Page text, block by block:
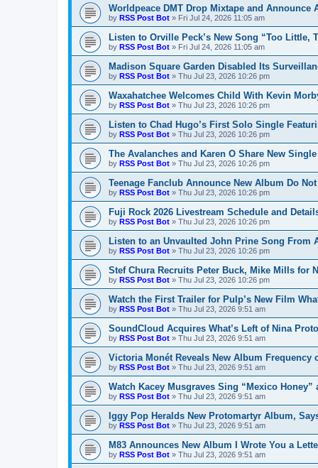
Worldpeace DMT Drop Mixtape and Announce
by RSS Post Bot » Fri Jul 24, 2026 11:05 am
Listen to Orville Peck’s New Song “Too Little,
by RSS Post Bot » Fri Jul 24, 2026 11:05 am
Madison Square Garden Disabled Its
by RSS Post Bot » Thu Jul 23, 2026 10:26 pm
Waxahatchee Welcomes Child With Kevin
by RSS Post Bot » Thu Jul 23, 2026 10:26 pm
Listen to Chad Hugo’s First Solo Single
by RSS Post Bot » Thu Jul 23, 2026 10:26 pm
The Avalanches and Karen O Share New Single
by RSS Post Bot » Thu Jul 23, 2026 10:26 pm
Teenage Fanclub Announce New Album Do
by RSS Post Bot » Thu Jul 23, 2026 10:26 pm
Fuji Rock 2026 Livestream Schedule and
by RSS Post Bot » Thu Jul 23, 2026 10:26 pm
Listen to an Unvaulted John Prine Song From
by RSS Post Bot » Thu Jul 23, 2026 10:26 pm
Stef Chura Recruits Peter Buck, Mike Mills for
by RSS Post Bot » Thu Jul 23, 2026 10:26 pm
Watch the First Trailer for Pulp’s New Film
by RSS Post Bot » Thu Jul 23, 2026 9:51 am
SoundCloud Acquires What’s Left of Nina
by RSS Post Bot » Thu Jul 23, 2026 9:51 am
Victoria Monét Reveals New Album Frequency
by RSS Post Bot » Thu Jul 23, 2026 9:51 am
Watch Kacey Musgraves Sing “Mexico Honey”
by RSS Post Bot » Thu Jul 23, 2026 9:51 am
Iggy Pop Heralds New Protomartyr Album,
by RSS Post Bot » Thu Jul 23, 2026 9:51 am
M83 Announces New Album I Wrote You a
by RSS Post Bot » Thu Jul 23, 2026 9:51 am